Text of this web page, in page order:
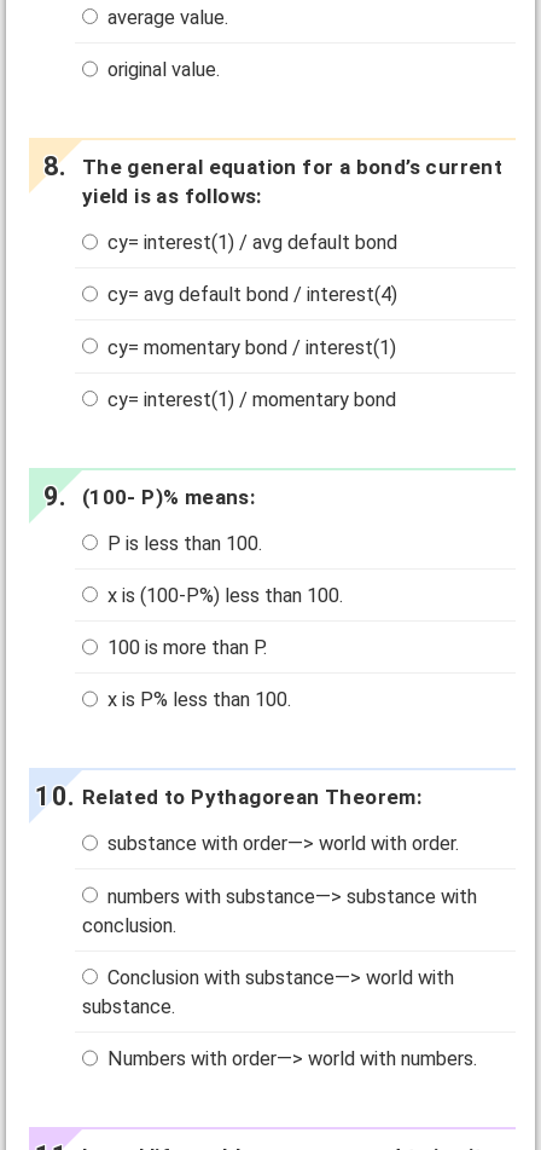
average value.
original value.
The general equation for a bond’s current
yield is as follows:
cy= interest(1) / avg default bond
cy= avg default bond / interest(4)
cy= momentary bond / interest(1)
cy= interest(1) / momentary bond
(100- P)% means:
P is less than 100.
x is (100-P%) less than 100.
100 is more than P.
x is P% less than 100.
Related to Pythagorean Theorem:
substance with order—> world with order.
numbers with substance—> substance with
conclusion.
Conclusion with substance—> world with
substance.
Numbers with order—> world with numbers.